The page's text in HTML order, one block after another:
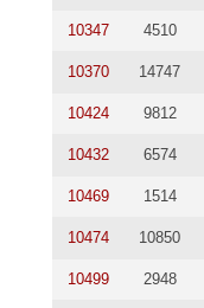
10347 4510
10370 14747
10424 9812
10432 6574
10469 1514
10474 10850
10499 2948